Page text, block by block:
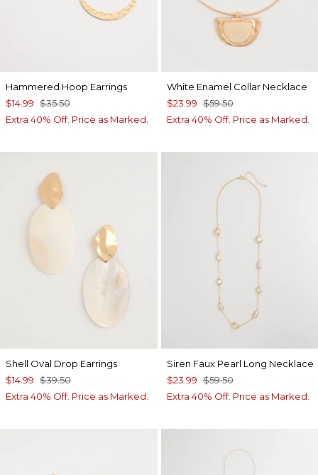
Hammered Hoop Earrings
$14.99 $35.50
Extra 40% Off. Price as Marked.
White Enamel Collar Necklace
$23.99 $59.50
Extra 40% Off. Price as Marked.
Shell Oval Drop Earrings
$14.99 $39.50
Extra 40% Off. Price as Marked.
Siren Faux Pearl Long Necklace
$23.99 $59.50
Extra 40% Off. Price as Marked.